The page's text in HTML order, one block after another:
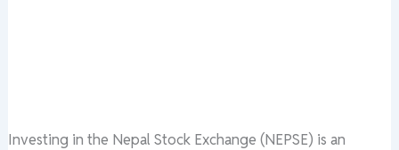
Investing in the Nepal Stock Exchange (NEPSE) is an